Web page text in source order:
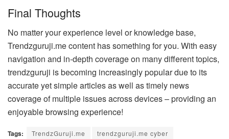
Final Thoughts
No matter your experience level or knowledge base,
Trendzguruji.me content has something for you. With easy
navigation and in-depth coverage on many different topics,
trendzguruji is becoming increasingly popular due to its
accurate yet simple articles as well as timely news
coverage of multiple issues across devices – providing an
enjoyable browsing experience!
Tags: TrendzGuruji.me trendzguruji.me cyber